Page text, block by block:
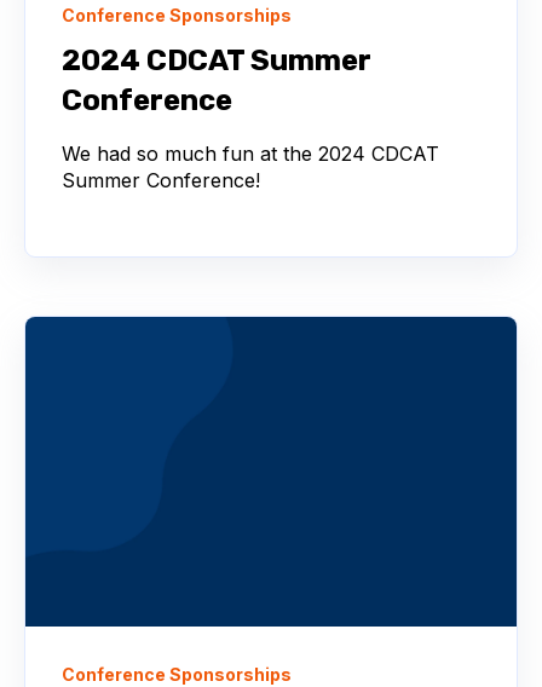
Conference Sponsorships
2024 CDCAT Summer
Conference
We had so much fun at the 2024 CDCAT
Summer Conference!
Conference Sponsorships